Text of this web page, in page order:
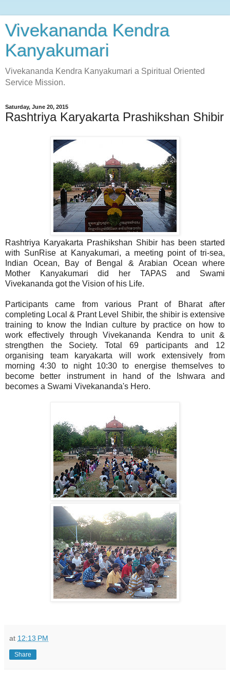
Vivekananda Kendra
Kanyakumari
Vivekananda Kendra Kanyakumari a Spiritual Oriented
Service Mission.
Saturday, June 20, 2015
Rashtriya Karyakarta Prashikshan Shibir
Rashtriya Karyakarta Prashikshan Shibir has been started
with SunRise at Kanyakumari, a meeting point of tri-sea,
Indian Ocean, Bay of Bengal & Arabian Ocean where
Mother Kanyakumari did her TAPAS and Swami
Vivekananda got the Vision of his Life.
Participants came from various Prant of Bharat after
completing Local & Prant Level Shibir, the shibir is extensive
training to know the Indian culture by practice on how to
work effectively through Vivekananda Kendra to unit &
strengthen the Society. Total 69 participants and 12
organising team karyakarta will work extensively from
morning 4:30 to night 10:30 to energise themselves to
become better instrument in hand of the Ishwara and
becomes a Swami Vivekananda's Hero.
at 12:13 PM
Share